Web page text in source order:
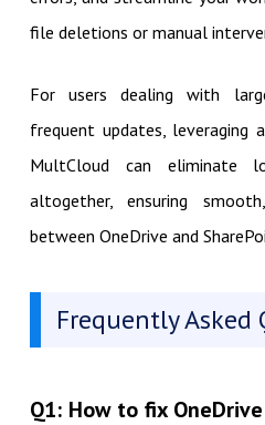
file deletions or manual
For users dealing with
frequent updates, leveraging
MultCloud can eliminate
altogether, ensuring
between OneDrive and
Frequently Asked
Q1: How to fix